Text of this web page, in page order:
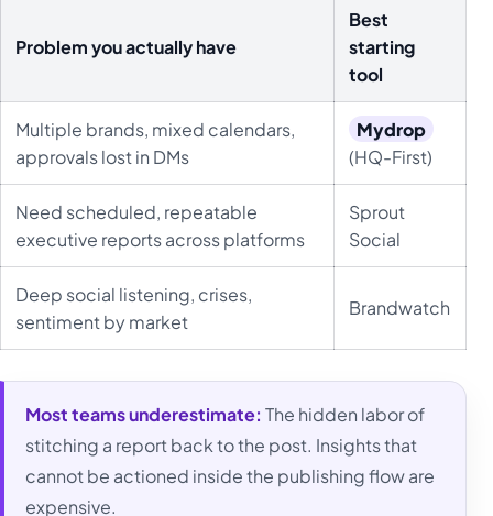
Problem you actually have
Best
starting
tool
Multiple brands, mixed calendars,
approvals lost in DMs
Mydrop
(HQ-First)
Need scheduled, repeatable
executive reports across platforms
Sprout
Social
Deep social listening, crises,
sentiment by market
Brandwatch
Most teams underestimate: The hidden labor of
stitching a report back to the post. Insights that
cannot be actioned inside the publishing flow are
expensive.